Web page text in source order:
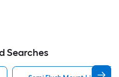
Searches